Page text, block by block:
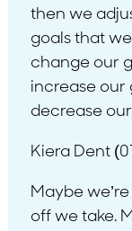
then we
goals that
change our
increase our
decrease
Kiera Dent
Maybe
off we take.